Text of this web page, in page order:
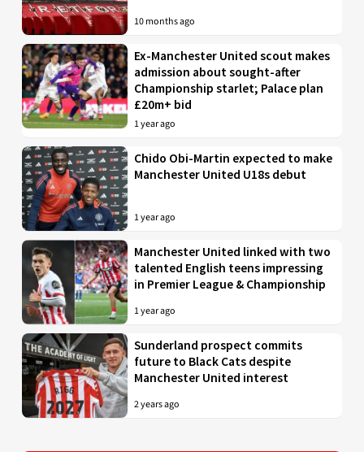
10 months ago
Ex-Manchester United scout makes
admission about sought-after
Championship starlet; Palace plan
£20m+ bid
1 year ago
Chido Obi-Martin expected to make
Manchester United U18s debut
1 year ago
Manchester United linked with two
talented English teens impressing
in Premier League & Championship
1 year ago
Sunderland prospect commits
future to Black Cats despite
Manchester United interest
2 years ago